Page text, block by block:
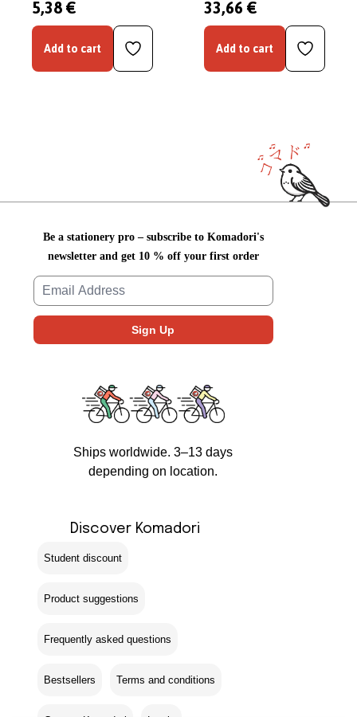
5,38 €
Add to cart
33,66 €
Add to cart
Be a stationery pro – subscribe to Komadori's
newsletter and get 10 % off your first order
Ships worldwide. 3–13 days
depending on location.
Discover Komadori
Student discount
Product suggestions
Frequently asked questions
Bestsellers Terms and conditions